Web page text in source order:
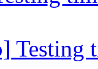
Testing